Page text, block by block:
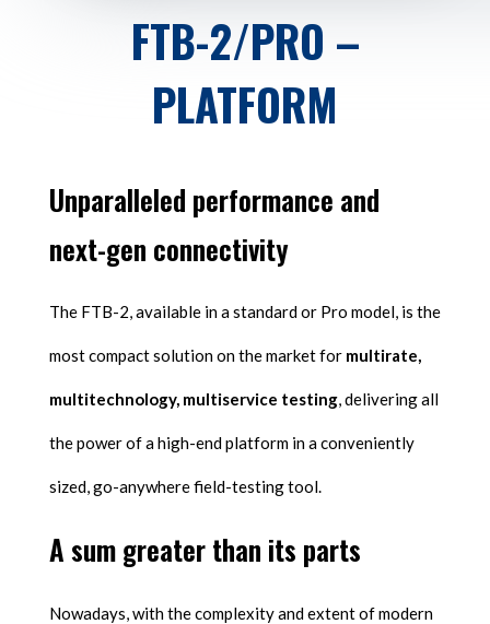
FTB-2/PRO –
PLATFORM
Unparalleled performance and
next-gen connectivity
The FTB-2, available in a standard or Pro model, is the
most compact solution on the market for multirate,
multitechnology, multiservice testing, delivering all
the power of a high-end platform in a conveniently
sized, go-anywhere field-testing tool.
A sum greater than its parts
Nowadays, with the complexity and extent of modern